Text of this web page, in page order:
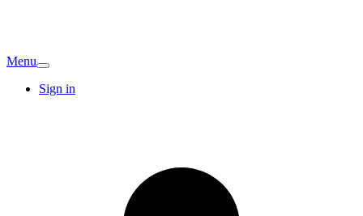
Menu
Sign in